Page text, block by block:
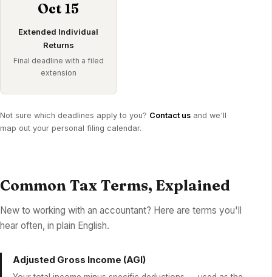
Oct 15
Extended Individual
Returns
Final deadline with a filed
extension
Not sure which deadlines apply to you? Contact us and we'll
map out your personal filing calendar.
Common Tax Terms, Explained
New to working with an accountant? Here are terms you'll
hear often, in plain English.
Adjusted Gross Income (AGI)